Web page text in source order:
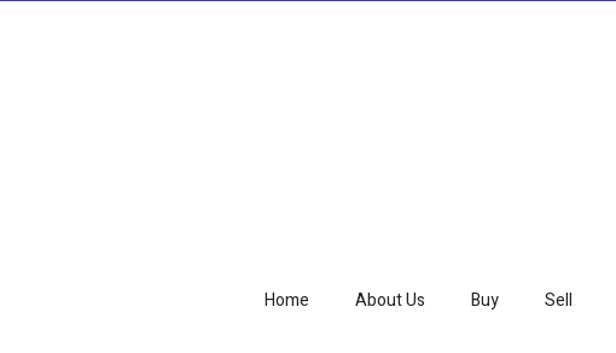
Home About Us Buy Sell